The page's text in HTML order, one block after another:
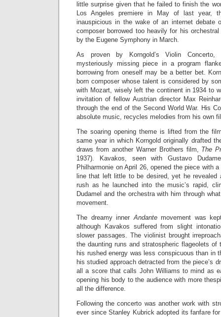
little surprise given that he failed to finish the
Los Angeles premiere in May of last year,
inauspicious in the wake of an internet debate
composer borrowed too heavily for his orchestral
by the Eugene Symphony in March.
As proven by Korngold’s Violin Concerto,
mysteriously missing piece in a program
borrowing from oneself may be a better bet.
born composer whose talent is considered by
with Mozart, wisely left the continent in 1934 to
invitation of fellow Austrian director Max
through the end of the Second World War. His
absolute music, recycles melodies from his own
The soaring opening theme is lifted from the
same year in which Korngold originally drafted
draws from another Warner Brothers film, The
1937). Kavakos, seen with Gustavo
Philharmonie on April 26, opened the piece with
line that left little to be desired, yet he revealed
rush as he launched into the music’s rapid,
Dudamel and the orchestra with him through
movement.
The dreamy innerAndantemovement was
although Kavakos suffered from slight
slower passages. The violinist brought
the daunting runs and stratospheric flageolets of
his rushed energy was less conspicuous than in
his studied approach detracted from the piece’s
all a score that calls John Williams to mind as
opening his body to the audience with more
all the difference.
Following the concerto was another work with
ever since Stanley Kubrick adopted its fanfare